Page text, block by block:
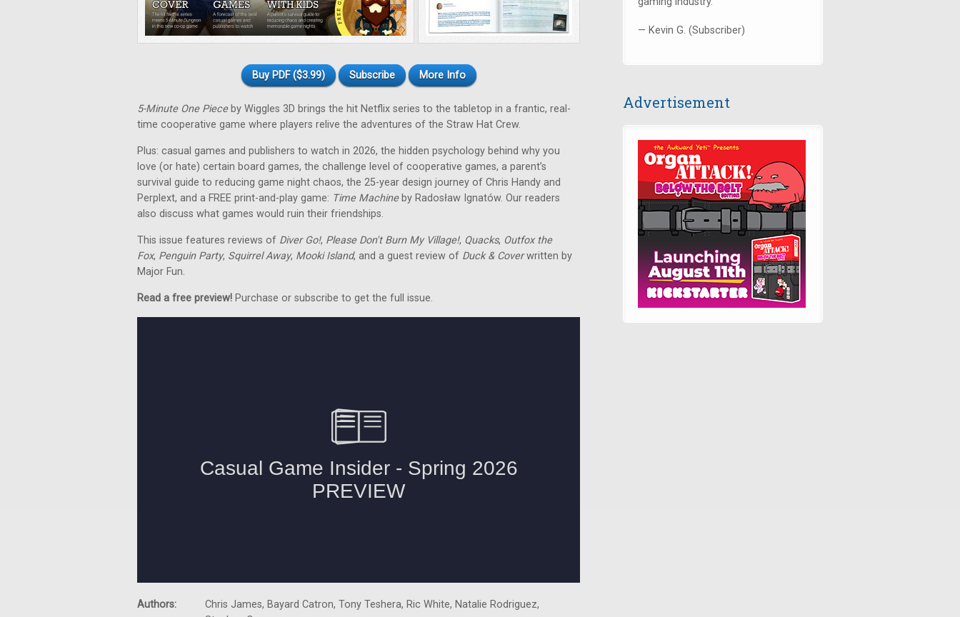
Buy PDF ($3.99) Subscribe More Info
5-Minute One Pieceby Wiggles 3D brings the hit Netflix series to the tabletop in a frantic, real-
time cooperative game where players relive the adventures of the Straw Hat Crew.
Plus: casual games and publishers to watch in 2026, the hidden psychology behind why you
love (or hate) certain board games, the challenge level of cooperative games, a parent’s
survival guide to reducing game night chaos, the 25-year design journey of Chris Handy and
Perplext, and a FREE print-and-play game: Time Machineby Radosław Ignatów. Our readers
also discuss what games would ruin their friendships.
This issue features reviews of Diver Go!, Please Don't Burn My Village!, Quacks, Outfox the
Fox, Penguin Party, Squirrel Away, Mooki Island, and a guest review of Duck & Coverwritten by
Major Fun.
Read a free preview! Purchase or subscribe to get the full issue.
Authors:
Chris James, Bayard Catron, Tony Teshera, Ric White, Natalie Rodriguez,
— Kevin G. (Subscriber)
Advertisement